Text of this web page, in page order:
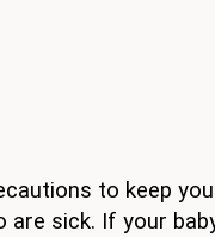
to keep
are sick. If your